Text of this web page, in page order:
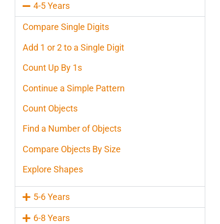
4-5 Years
Compare Single Digits
Add 1 or 2 to a Single Digit
Count Up By 1s
Continue a Simple Pattern
Count Objects
Find a Number of Objects
Compare Objects By Size
Explore Shapes
5-6 Years
6-8 Years